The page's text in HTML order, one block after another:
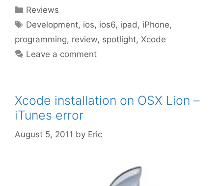
Categories
Reviews
Tags
Development, ios, ios6, ipad, iPhone,
programming, review, spotlight, Xcode
Leave a comment
Xcode installation on OSX Lion –
iTunes error
August 5, 2011 by Eric